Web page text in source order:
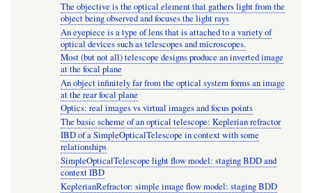
The objective is the optical element that gathers light from the
object being observed and focuses the light rays
An eyepiece is a type of lens that is attached to a variety of
optical devices such as telescopes and microscopes.
Most (but not all) telescope designs produce an inverted image
at the focal plane
An object infinitely far from the optical system forms an image
at the rear focal plane
Optics: real images vs virtual images and focus points
The basic scheme of an optical telescope: Keplerian refractor
IBD of a SimpleOpticalTelescope in context with some
relationships
SimpleOpticalTelescope light flow model: staging BDD and
context IBD
KeplerianRefractor: simple image flow model: staging BDD